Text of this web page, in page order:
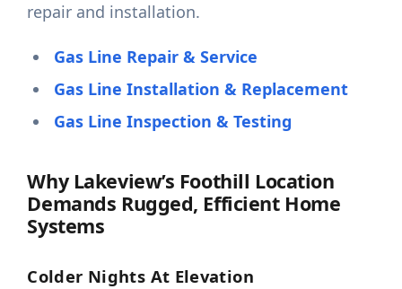
repair and installation.
Gas Line Repair & Service
Gas Line Installation & Replacement
Gas Line Inspection & Testing
Why Lakeview’s Foothill Location
Demands Rugged, Efficient Home
Systems
Colder Nights At Elevation